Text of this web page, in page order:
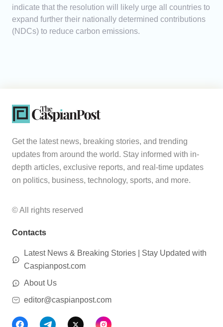
indicate that the resolution will likely urge all countries to
expand further their nationally determined contributions
(NDCs) to reduce carbon emissions.
Get the latest news, breaking stories, and trending
updates from around the world. Stay informed with in-
depth articles, exclusive reports, and real-time updates
on politics, business, technology, sports, and more.
© All rights reserved
Contacts
Latest News & Breaking Stories | Stay Updated with
Caspianpost.com
About Us
editor@caspianpost.com